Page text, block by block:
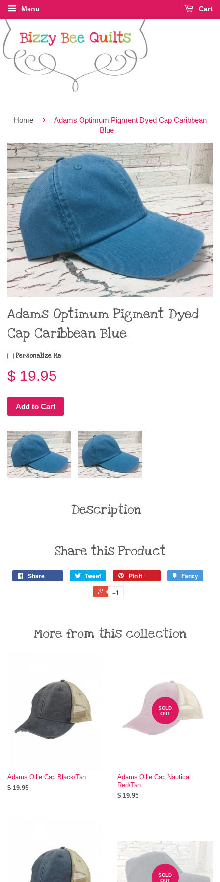
Menu Cart
Home ›
Adams Optimum Pigment Dyed Cap Caribbean
Blue
Adams Optimum Pigment Dyed
Cap Caribbean Blue
Personalize Me
$ 19.95
Add to Cart
Description
Share this Product
Share Tweet Pin it Fancy
+1
More from this collection
Adams Ollie Cap Black/Tan
$ 19.95
SOLD
OUT
Adams Ollie Cap Nautical
Red/Tan
$ 19.95
SOLD
OUT